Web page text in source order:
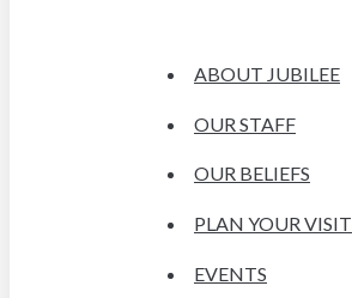
ABOUT JUBILEE
OUR STAFF
OUR BELIEFS
PLAN YOUR VISIT
EVENTS